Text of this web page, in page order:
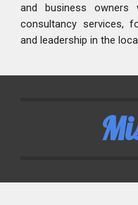
and business owners
consultancy services,
and leadership in the